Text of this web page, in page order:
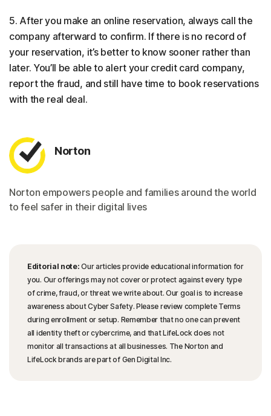
5. After you make an online reservation, always call the
company afterward to confirm. If there is no record of
your reservation, it’s better to know sooner rather than
later. You’ll be able to alert your credit card company,
report the fraud, and still have time to book reservations
with the real deal.
Norton
Norton empowers people and families around the world
to feel safer in their digital lives
Editorial note: Our articles provide educational information for
you. Our offerings may not cover or protect against every type
of crime, fraud, or threat we write about. Our goal is to increase
awareness about Cyber Safety. Please review complete Terms
during enrollment or setup. Remember that no one can prevent
all identity theft or cybercrime, and that LifeLock does not
monitor all transactions at all businesses. The Norton and
LifeLock brands are part of Gen Digital Inc.